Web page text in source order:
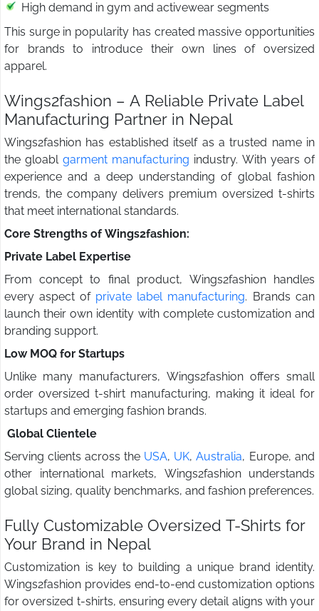
High demand in gym and activewear segments
This surge in popularity has created massive opportunities
for brands to introduce their own lines of oversized
apparel.
Wings2fashion – A Reliable Private Label
Manufacturing Partner in Nepal
Wings2fashion has established itself as a trusted name in
the gloabl garment manufacturing industry. With years of
experience and a deep understanding of global fashion
trends, the company delivers premium oversized t-shirts
that meet international standards.
Core Strengths of Wings2fashion:
Private Label Expertise
From concept to final product, Wings2fashion handles
every aspect of private label manufacturing. Brands can
launch their own identity with complete customization and
branding support.
Low MOQ for Startups
Unlike many manufacturers, Wings2fashion offers small
order oversized t-shirt manufacturing, making it ideal for
startups and emerging fashion brands.
Global Clientele
Serving clients across the USA, UK, Australia, Europe, and
other international markets, Wings2fashion understands
global sizing, quality benchmarks, and fashion preferences.
Fully Customizable Oversized T-Shirts for
Your Brand in Nepal
Customization is key to building a unique brand identity.
Wings2fashion provides end-to-end customization options
for oversized t-shirts, ensuring every detail aligns with your